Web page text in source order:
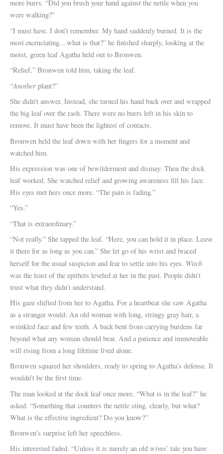
more burrs. “Did you brush your hand against the nettle when you
were walking?”
“I must have. I don’t remember. My hand suddenly burned. It is the
most excruciating…what is that?” he finished sharply, looking at the
moist, green leaf Agatha held out to Bronwen.
“Relief,” Bronwen told him, taking the leaf.
“Another plant?”
She didn’t answer. Instead, she turned his hand back over and wrapped
the big leaf over the rash. There were no burrs left in his skin to
remove. It must have been the lightest of contacts.
Bronwen held the leaf down with her fingers for a moment and
watched him.
His expression was one of bewilderment and dismay. Then the dock
leaf worked. She watched relief and growing awareness fill his face.
His eyes met hers once more. “The pain is fading.”
“Yes.”
“That is extraordinary.”
“Not really.” She tapped the leaf. “Here, you can hold it in place. Leave
it there for as long as you can.” She let go of his wrist and braced
herself for the usual suspicion and fear to settle into his eyes. Witch
was the least of the epithets leveled at her in the past. People didn’t
trust what they didn’t understand.
His gaze shifted from her to Agatha. For a heartbeat she saw Agatha
as a stranger would: An old woman with long, stringy gray hair, a
wrinkled face and few teeth. A back bent from carrying burdens far
beyond what any woman should bear. And a patience and immoveable
will rising from a long lifetime lived alone.
Bronwen squared her shoulders, ready to spring to Agatha’s defense. It
wouldn’t be the first time.
The man looked at the dock leaf once more. “What is in the leaf?” he
asked. “Something that counters the nettle sting, clearly, but what?
What is the effective ingredient? Do you know?”
Bronwen’s surprise left her speechless.
His interested faded. “Unless it is merely an old wives’ tale you have